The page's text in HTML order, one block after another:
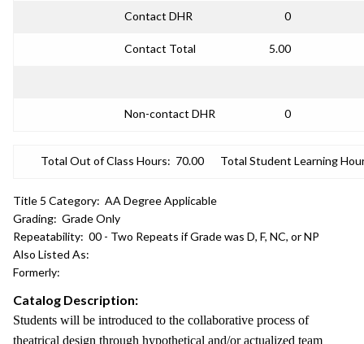
Contact DHR 0
Contact Total 5.00
Non-contact DHR 0
Total Out of Class Hours: 70.00 Total Student Learning
Title 5 Category: AA Degree Applicable
Grading: Grade Only
Repeatability: 00 - Two Repeats if Grade was D, F, NC, or NP
Also Listed As:
Formerly:
Catalog Description:
Students will be introduced to the collaborative process of
theatrical design through hypothetical and/or actualized team